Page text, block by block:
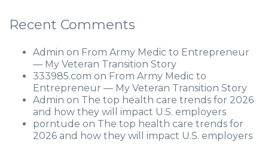
Recent Comments
Admin on From Army Medic to Entrepreneur
— My Veteran Transition Story
333985.com on From Army Medic to
Entrepreneur — My Veteran Transition Story
Admin on The top health care trends for 2026
and how they will impact U.S. employers
porntude on The top health care trends for
2026 and how they will impact U.S. employers